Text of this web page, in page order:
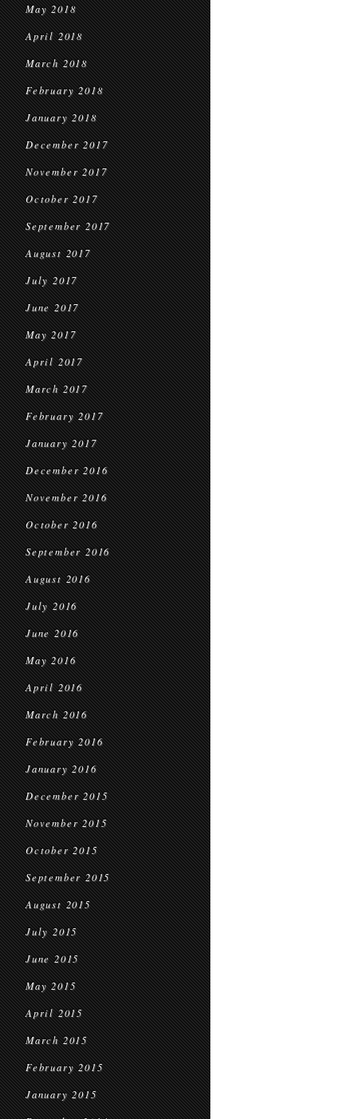
May 2018
April 2018
March 2018
February 2018
January 2018
December 2017
November 2017
October 2017
September 2017
August 2017
July 2017
June 2017
May 2017
April 2017
March 2017
February 2017
January 2017
December 2016
November 2016
October 2016
September 2016
August 2016
July 2016
June 2016
May 2016
April 2016
March 2016
February 2016
January 2016
December 2015
November 2015
October 2015
September 2015
August 2015
July 2015
June 2015
May 2015
April 2015
March 2015
February 2015
January 2015